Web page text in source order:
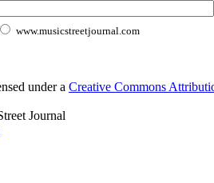
www.musicstreetjournal.com
under a Creative Commons
Journal